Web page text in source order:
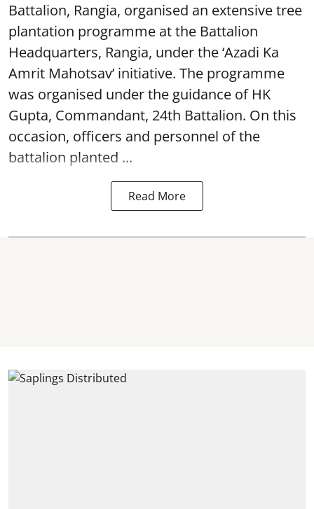
Battalion, Rangia, organised an extensive tree
plantation programme at the Battalion
Headquarters, Rangia, under the ‘Azadi Ka
Amrit Mahotsav’ initiative. The programme
was organised under the guidance of HK
Gupta, Commandant, 24th Battalion. On this
occasion, officers and personnel of the
battalion planted ...
Read More